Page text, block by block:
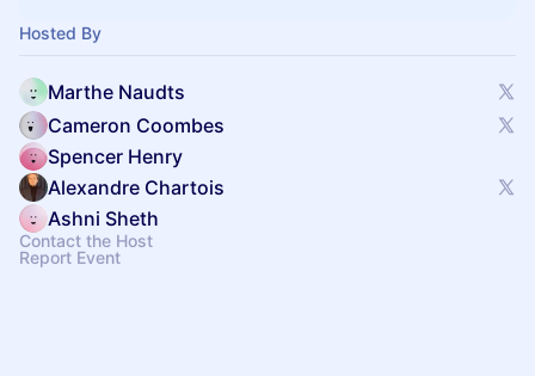
Hosted By
Marthe Naudts
Cameron Coombes
Spencer Henry
Alexandre Chartois
Ashni Sheth
Contact the Host
Report Event